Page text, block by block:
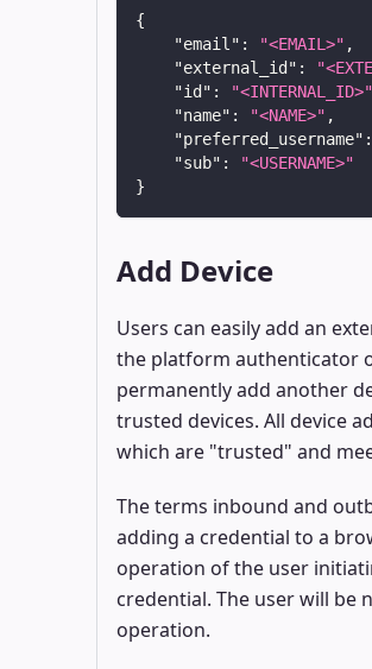
{
"email" : "<EMAIL>" ,
"external_id" :
"id" : "<INTERNAL_ID>"
"name" : "<NAME>" ,
"preferred_username" :
"sub" :
"<USERNAME>"
}
Add Device
Users can easily add an
the platform authenticator
permanently add another
trusted devices. All device
which are "trusted" and
The terms inbound and
adding a credential to a
operation of the user
credential. The user will be
operation.